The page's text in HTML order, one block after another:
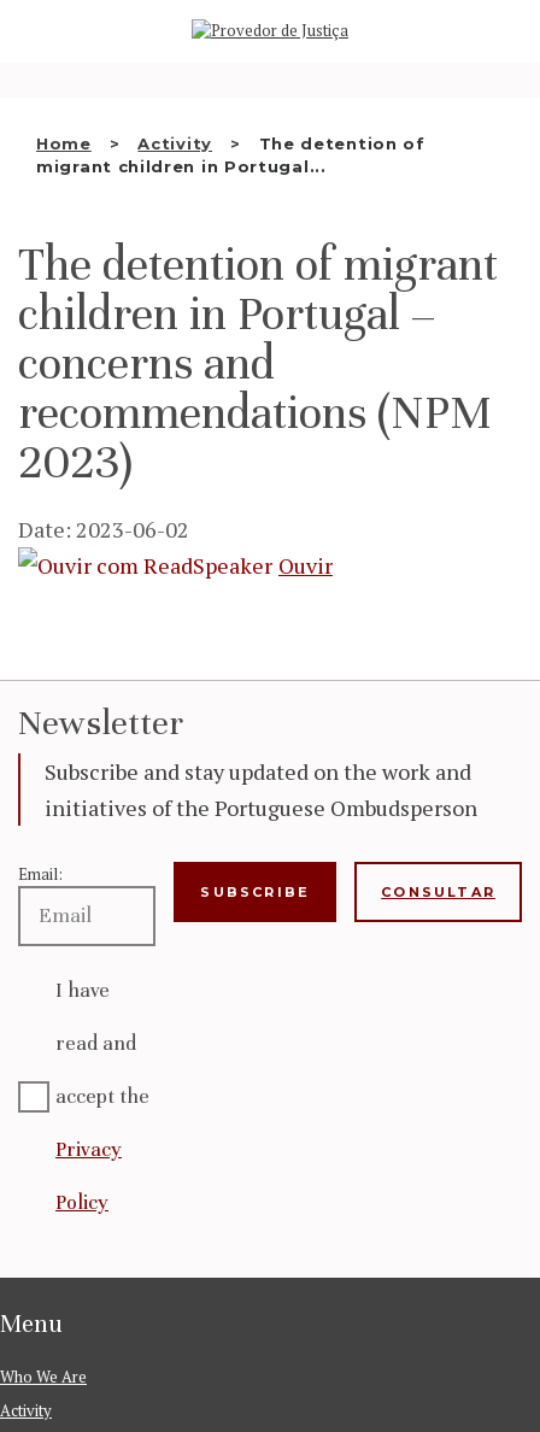
Home Activity
The detention of
migrant children in Portugal...
WHO WE ARE
INSTITUTION
EN
The detention of migrant
children in Portugal –
concerns and
recommendations (NPM
2023)
Date: 2023-06-02
Ouvir
Newsletter
Subscribe and stay updated on the work and
initiatives of the Portuguese Ombudsperson
Email:
I have
read and
accept the
Privacy
Policy
CONSULTAR
Menu
Who We Are
Activity